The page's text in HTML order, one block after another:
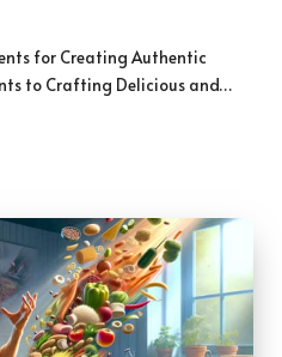
for Creating Authentic
to Crafting Delicious and…